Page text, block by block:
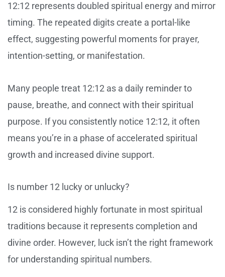
12:12 represents doubled spiritual energy and mirror
timing. The repeated digits create a portal-like
effect, suggesting powerful moments for prayer,
intention-setting, or manifestation.
Many people treat 12:12 as a daily reminder to
pause, breathe, and connect with their spiritual
purpose. If you consistently notice 12:12, it often
means you’re in a phase of accelerated spiritual
growth and increased divine support.
Is number 12 lucky or unlucky?
12 is considered highly fortunate in most spiritual
traditions because it represents completion and
divine order. However, luck isn’t the right framework
for understanding spiritual numbers.